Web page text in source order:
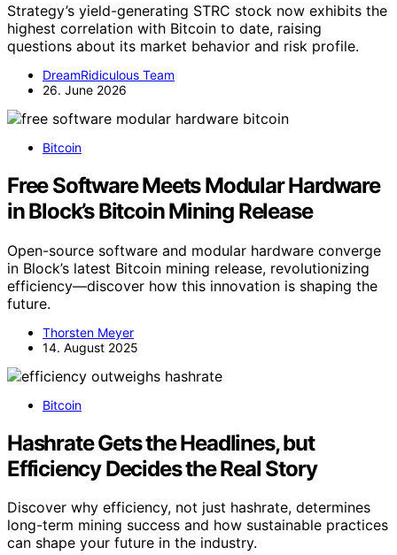
Strategy’s yield-generating STRC stock now exhibits the
highest correlation with Bitcoin to date, raising
questions about its market behavior and risk profile.
DreamRidiculous Team
26. June 2026
Bitcoin
Free Software Meets Modular Hardware
in Block’s Bitcoin Mining Release
Open-source software and modular hardware converge
in Block’s latest Bitcoin mining release, revolutionizing
efficiency—discover how this innovation is shaping the
future.
Thorsten Meyer
14. August 2025
Bitcoin
Hashrate Gets the Headlines, but
Efficiency Decides the Real Story
Discover why efficiency, not just hashrate, determines
long-term mining success and how sustainable practices
can shape your future in the industry.